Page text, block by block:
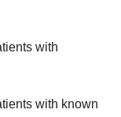
with
with known